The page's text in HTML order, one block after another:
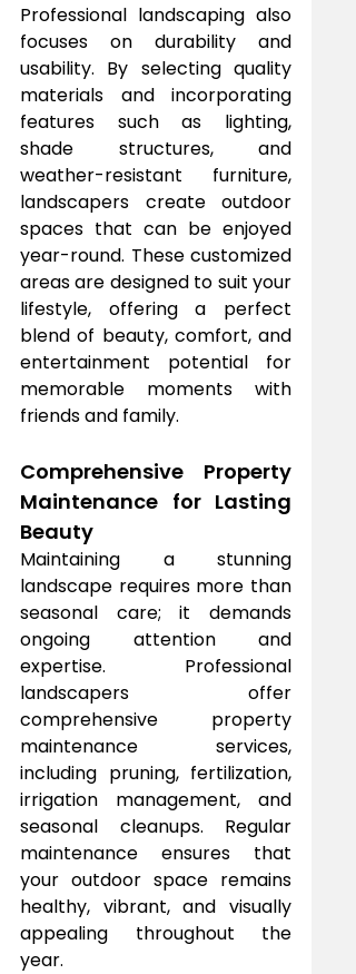
Professional landscaping also
focuses on durability and
usability. By selecting quality
materials and incorporating
features such as lighting,
shade structures, and
weather-resistant furniture,
landscapers create outdoor
spaces that can be enjoyed
year-round. These customized
areas are designed to suit your
lifestyle, offering a perfect
blend of beauty, comfort, and
entertainment potential for
memorable moments with
friends and family.
Comprehensive Property
Maintenance for Lasting
Beauty
Maintaining a stunning
landscape requires more than
seasonal care; it demands
ongoing attention and
expertise. Professional
landscapers offer
comprehensive property
maintenance services,
including pruning, fertilization,
irrigation management, and
seasonal cleanups. Regular
maintenance ensures that
your outdoor space remains
healthy, vibrant, and visually
appealing throughout the
year.